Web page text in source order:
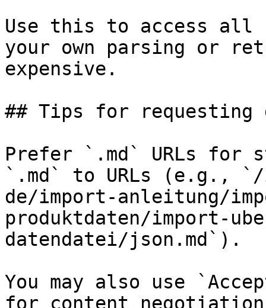
Use this to access all
your own parsing or
expensive.
## Tips for requesting
Prefer `.md` URLs for
`.md` to URLs (e.g.,
de/import-anleitung/
produktdaten/import-
datendatei/json.md`).
You may also use